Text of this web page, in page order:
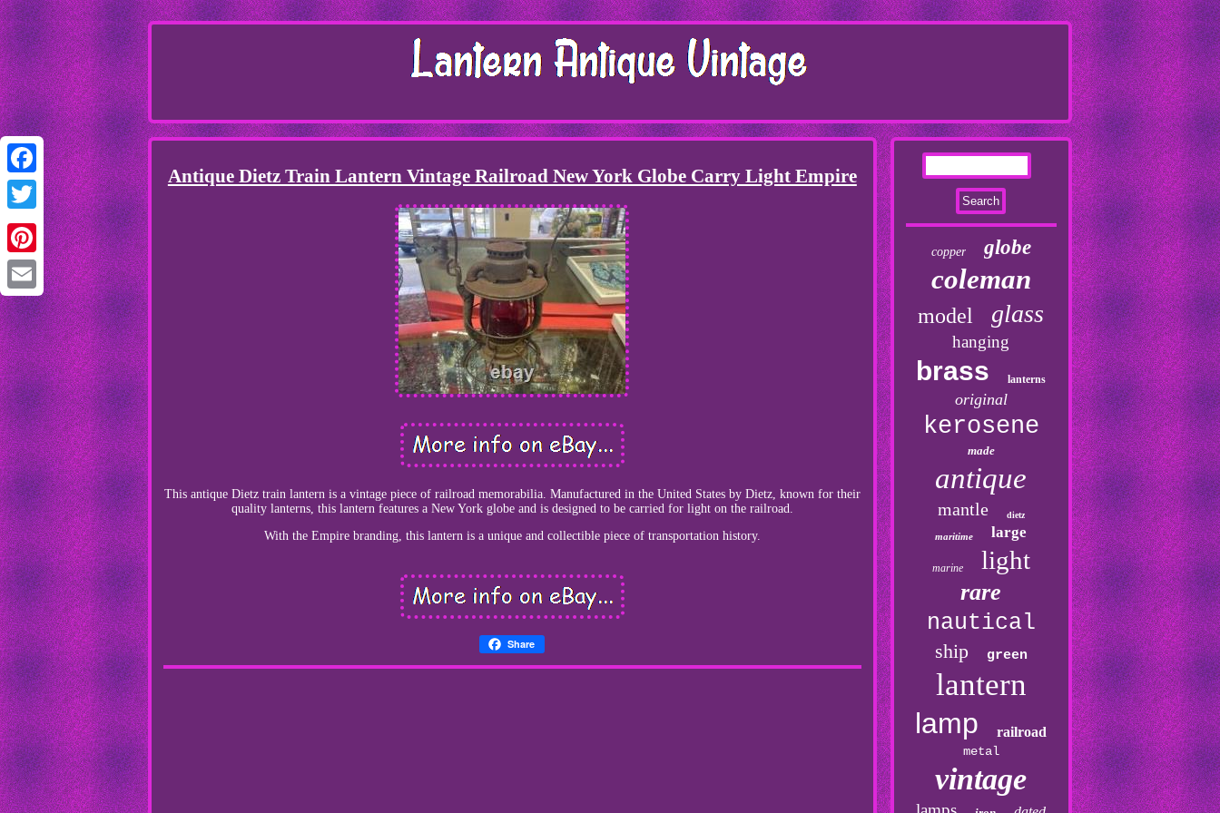
Facebook
Twitter
Pinterest
Email
Antique Dietz Train Lantern Vintage Railroad New York Globe Carry Light Empire
This antique Dietz train lantern is a vintage piece of railroad memorabilia. Manufactured in the United States by Dietz, known for their
quality lanterns, this lantern features a New York globe and is designed to be carried for light on the railroad.
With the Empire branding, this lantern is a unique and collectible piece of transportation history.
Share
copper globe
coleman
model glass
hanging
brass lanterns
original
kerosene
made
antique
mantle dietz
maritime large
marine light
rare
nautical
ship green
lantern
lamp railroad
metal
vintage